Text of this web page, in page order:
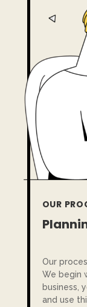
OUR
Our
We begin
business,
and use